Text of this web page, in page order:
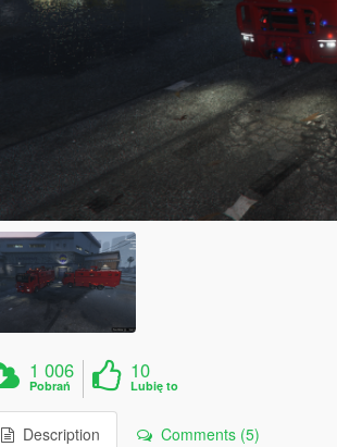
1 006
Pobrań
10
Lubię to
Description Comments (5)